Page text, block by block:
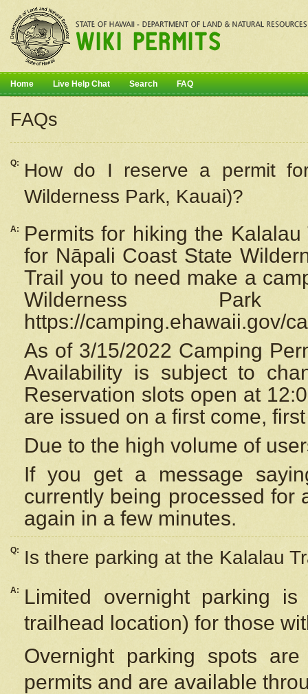
Home Live Help Chat Search FAQ
FAQs
Q: How do I reserve a permit
Wilderness Park, Kauai)?
A:
Permits for hiking the
for Nāpali Coast State
Trail you to need make a
Wilderness
https://camping.ehawaii.gov/
As of 3/15/2022 Camping
Availability is subject to
Reservation slots open at
are issued on a first come,
Due to the high volume of
If you get a message
currently being processed for
again in a few minutes.
Q: Is there parking at the Kalalau
A:
Limited overnight parking
trailhead location) for those
Overnight parking spots
permits and are available